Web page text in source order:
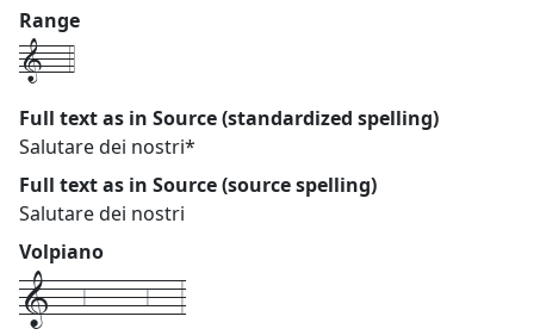
Range
1---4
Full text as in Source (standardized spelling)
Salutare dei nostri*
Full text as in Source (source spelling)
Salutare dei nostri
Volpiano
1---6------6---3